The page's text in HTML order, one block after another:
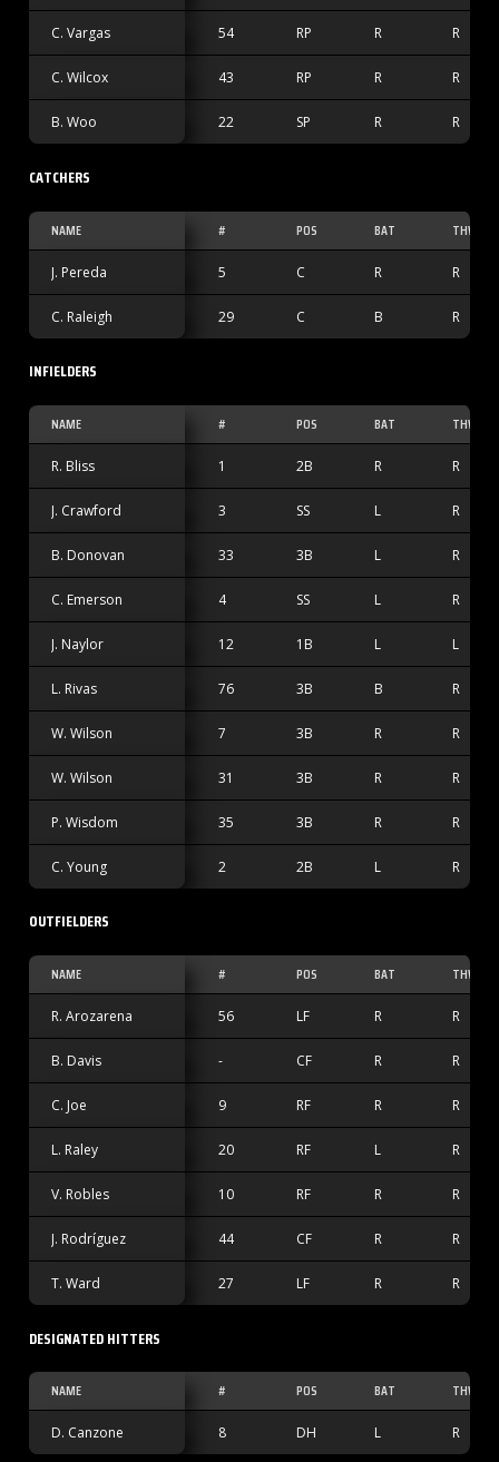
C. Vargas 54 RP R R
C. Wilcox 43 RP R R
B. Woo 22 SP R R
CATCHERS
NAME # POS BAT THW
J. Pereda 5 C R R
C. Raleigh 29 C B R
INFIELDERS
NAME # POS BAT THW
R. Bliss 1 2B R R
J. Crawford 3 SS L R
B. Donovan 33 3B L R
C. Emerson 4 SS L R
J. Naylor 12 1B L L
L. Rivas 76 3B B R
W. Wilson 7 3B R R
W. Wilson 31 3B R R
P. Wisdom 35 3B R R
C. Young 2 2B L R
OUTFIELDERS
NAME # POS BAT THW
R. Arozarena 56 LF R R
B. Davis - CF R R
C. Joe 9 RF R R
L. Raley 20 RF L R
V. Robles 10 RF R R
J. Rodríguez 44 CF R R
T. Ward 27 LF R R
DESIGNATED HITTERS
NAME # POS BAT THW
D. Canzone 8 DH L R